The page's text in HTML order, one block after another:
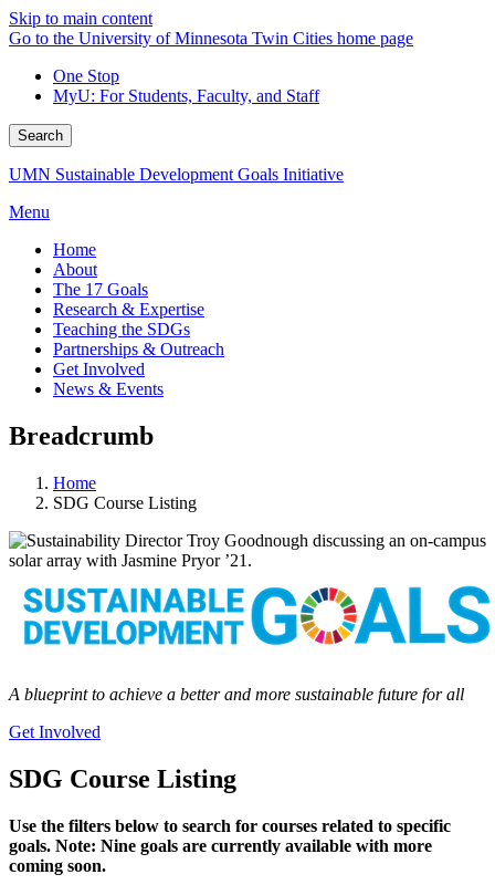
Skip to main content
Go to the University of Minnesota Twin Cities home page
One Stop
MyU: For Students, Faculty, and Staff
Search
UMN Sustainable Development Goals Initiative
Menu
Home
About
The 17 Goals
Research & Expertise
Teaching the SDGs
Partnerships & Outreach
Get Involved
News & Events
Breadcrumb
Home
SDG Course Listing
A blueprint to achieve a better and more sustainable future for all
Get Involved
SDG Course Listing
Use the filters below to search for courses related to specific
goals. Note: Nine goals are currently available with more
coming soon.